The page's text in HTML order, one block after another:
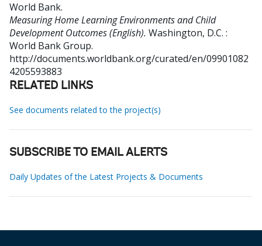
World Bank.
Measuring Home Learning Environments and Child
Development Outcomes (English). Washington, D.C. :
World Bank Group.
http://documents.worldbank.org/curated/en/09901082
4205593883
RELATED LINKS
See documents related to the project(s)
SUBSCRIBE TO EMAIL ALERTS
Daily Updates of the Latest Projects & Documents